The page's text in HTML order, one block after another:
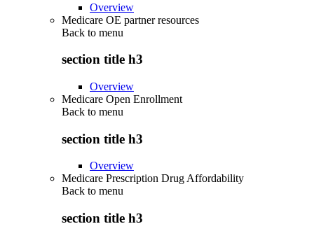
Overview
Medicare OE partner resources
Back to menu
section title h3
Overview
Medicare Open Enrollment
Back to menu
section title h3
Overview
Medicare Prescription Drug Affordability
Back to menu
section title h3